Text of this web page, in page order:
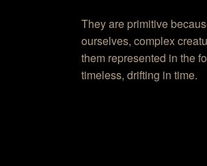
They are primitive
ourselves, complex
them represented in the
timeless, drifting in time.